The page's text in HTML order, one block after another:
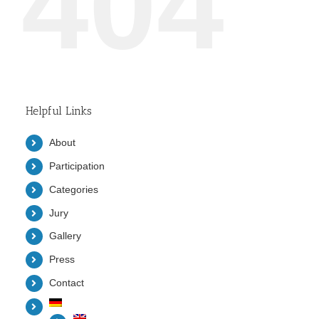
Helpful Links
About
Participation
Categories
Jury
Gallery
Press
Contact